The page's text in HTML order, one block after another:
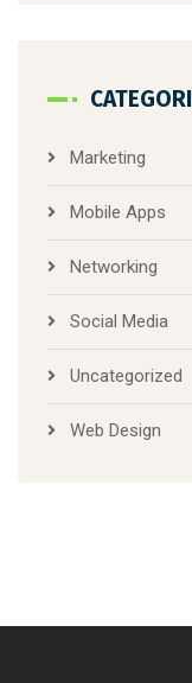
Marketing
Mobile Apps
Networking
Social Media
Uncategorized
Web Design